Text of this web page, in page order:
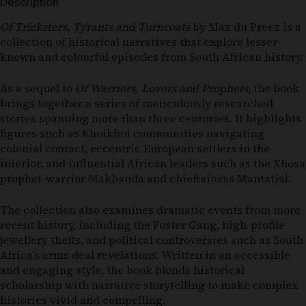
Of Tricksters, Tyrants and Turncoatsby Max du Preez is a
collection of historical narratives that explore lesser-
known and colourful episodes from South African history.
As a sequel to Of Warriors, Lovers and Prophets, the book
brings together a series of meticulously researched
stories spanning more than three centuries. It highlights
figures such as Khoikhoi communities navigating
colonial contact, eccentric European settlers in the
interior, and influential African leaders such as the Xhosa
prophet-warrior Makhanda and chieftainess Mantatisi.
The collection also examines dramatic events from more
recent history, including the Foster Gang, high-profile
jewellery thefts, and political controversies such as South
Africa’s arms deal revelations. Written in an accessible
and engaging style, the book blends historical
scholarship with narrative storytelling to make complex
histories vivid and compelling.